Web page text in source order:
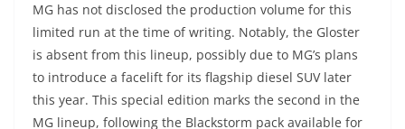
MG has not disclosed the production volume for this
limited run at the time of writing. Notably, the Gloster
is absent from this lineup, possibly due to MG’s plans
to introduce a facelift for its flagship diesel SUV later
this year. This special edition marks the second in the
MG lineup, following the Blackstorm pack available for